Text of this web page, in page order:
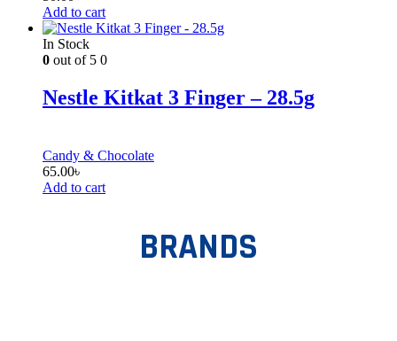
Add to cart
In Stock
0 out of 5 0
Nestle Kitkat 3 Finger – 28.5g
Candy & Chocolate
65.00৳
Add to cart
BRANDS